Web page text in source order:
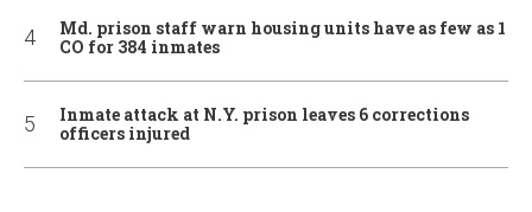
Md. prison staff warn housing units have as few as 1
CO for 384 inmates
Inmate attack at N.Y. prison leaves 6 corrections
officers injured